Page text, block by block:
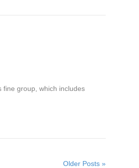
fine group, which includes
Older Posts »